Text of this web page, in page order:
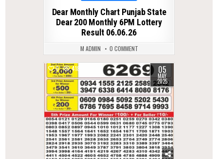
Dear Monthly Chart Punjab State
Dear 200 Monthly 6PM Lottery
Result 06.06.26
M ADMIN 0 COMMENT
0 418 05
MAY
2025